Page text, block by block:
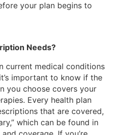
your plan begins to
Needs?
current medical conditions
important to know if the
you choose covers your
Every health plan
that are covered,
which can be found in